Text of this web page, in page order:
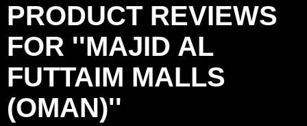
PRODUCT REVIEWS
FOR
MAJID AL
FUTTAIM MALLS
(OMAN)